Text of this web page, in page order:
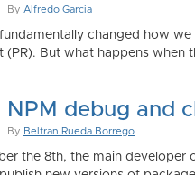
By Alfredo Garcia
changed how
(PR). But what happens when
NPM debug and
By Beltran Rueda Borrego
the 8th, the main developer